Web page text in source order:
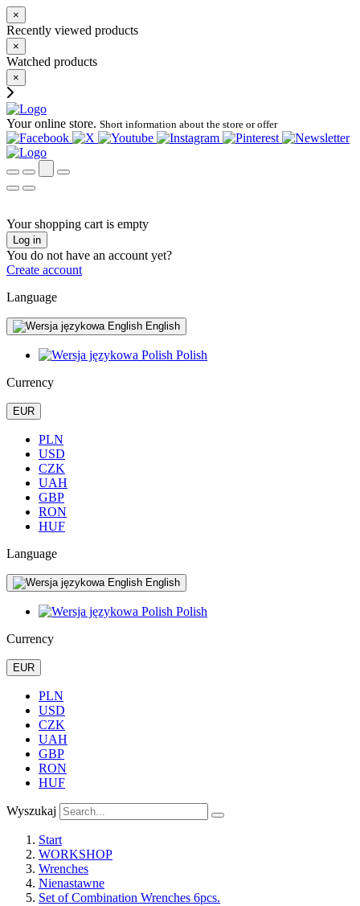
×
Recently viewed products
×
Watched products
×
Your online store. Short information about the store or offer
Your shopping cart is empty
Log in
You do not have an account yet?
Create account
Language
English
Polish
Currency
EUR
PLN
USD
CZK
UAH
GBP
RON
HUF
Language
English
Polish
Currency
EUR
PLN
USD
CZK
UAH
GBP
RON
HUF
Wyszukaj
Start
WORKSHOP
Wrenches
Nienastawne
Set of Combination Wrenches 6pcs.